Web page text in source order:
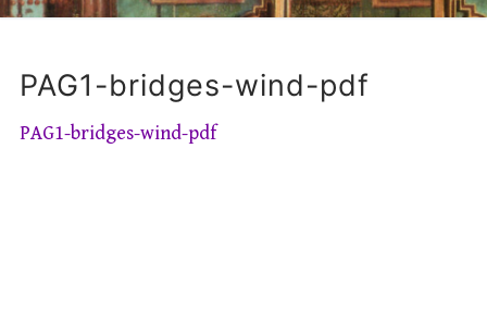
PAG1-bridges-wind-pdf
PAG1-bridges-wind-pdf